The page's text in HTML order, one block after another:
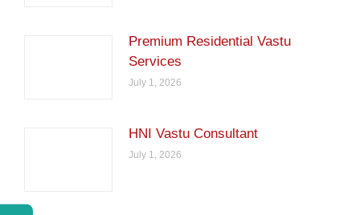
Premium Residential Vastu
Services
July 1, 2026
HNI Vastu Consultant
July 1, 2026